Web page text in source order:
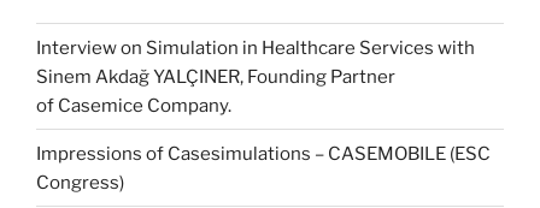
Interview on Simulation in Healthcare Services with
Sinem Akdağ YALÇINER, Founding Partner
of Casemice Company.
Impressions of Casesimulations – CASEMOBILE (ESC
Congress)